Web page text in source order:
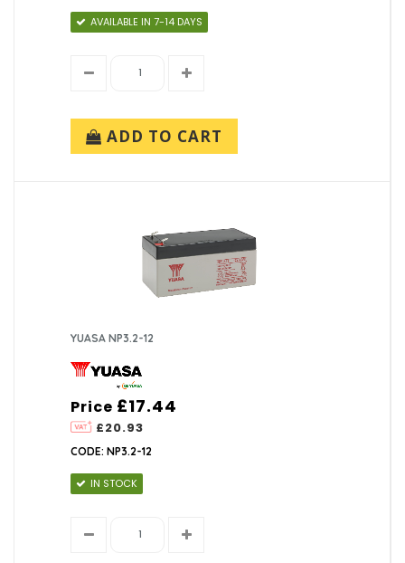
AVAILABLE IN 7-14 DAYS
ADD TO CART
YUASA NP3.2-12
Price
£20.93
£17.44
CODE: NP3.2-12
IN STOCK